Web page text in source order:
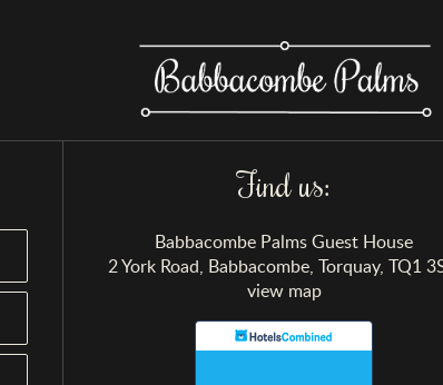
Find us:
Babbacombe Palms Guest House
2 York Road, Babbacombe, Torquay, TQ1
view map